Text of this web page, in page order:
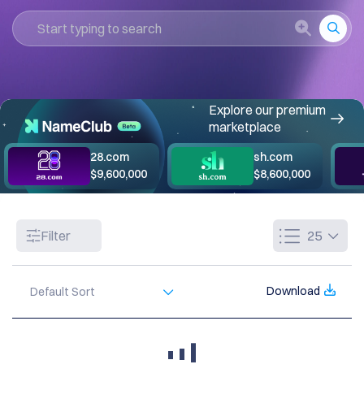
Explore our premium
marketplace
28.com
$9,600,000
sh.com
$8,600,000
Filter 25
Default Sort Download